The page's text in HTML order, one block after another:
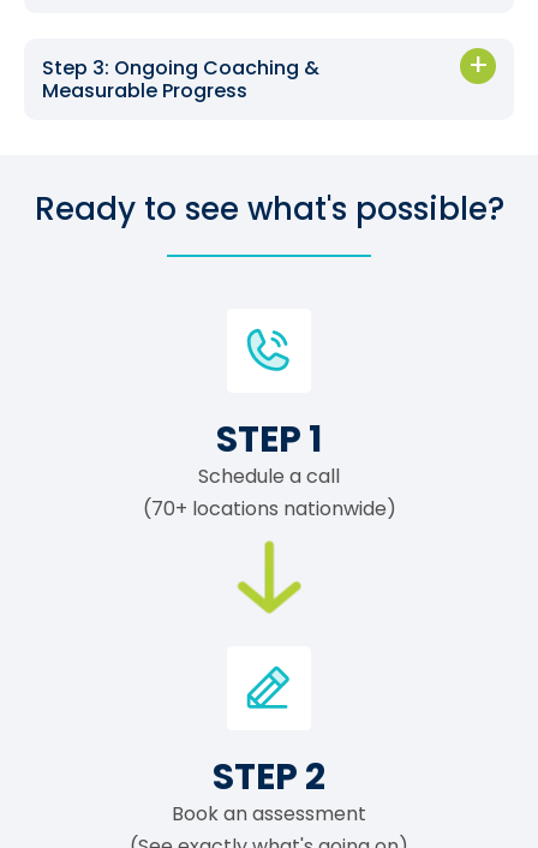
Step 3: Ongoing Coaching &
Measurable Progress
Ready to see what's possible?
STEP 1
Schedule a call
(70+ locations nationwide)
STEP 2
Book an assessment